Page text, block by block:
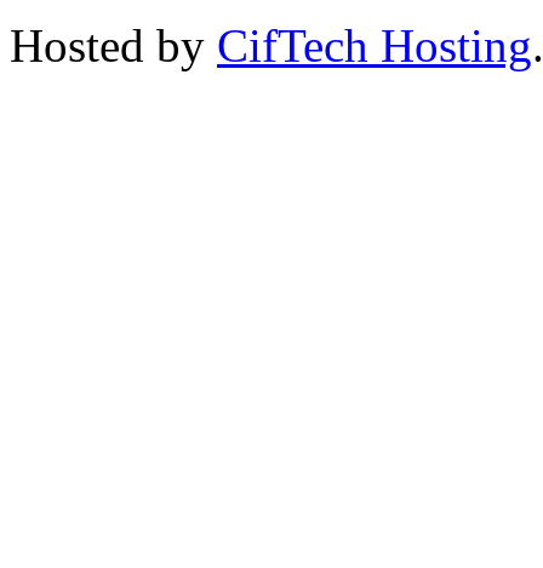
Hosted by CifTech Hosting.